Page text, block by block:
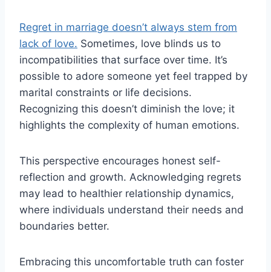
Regret in marriage doesn’t always stem from
lack of love. Sometimes, love blinds us to
incompatibilities that surface over time. It’s
possible to adore someone yet feel trapped by
marital constraints or life decisions.
Recognizing this doesn’t diminish the love; it
highlights the complexity of human emotions.
This perspective encourages honest self-
reflection and growth. Acknowledging regrets
may lead to healthier relationship dynamics,
where individuals understand their needs and
boundaries better.
Embracing this uncomfortable truth can foster